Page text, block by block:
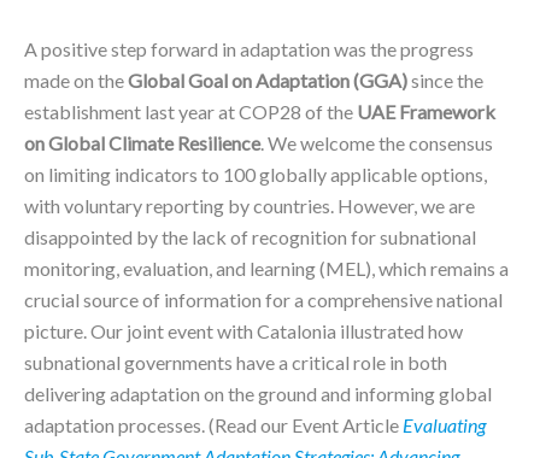
A positive step forward in adaptation was the progress
made on theGlobal Goal on Adaptation (GGA)since the
establishment last year at COP28 of the UAE Framework
on Global Climate Resilience. We welcome the consensus
on limiting indicators to 100 globally applicable options,
with voluntary reporting by countries. However, we are
disappointed by the lack of recognition for subnational
monitoring, evaluation, and learning (MEL), which remains a
crucial source of information for a comprehensive national
picture. Our joint event with Catalonia illustrated how
subnational governments have a critical role in both
delivering adaptation on the ground and informing global
adaptation processes. (Read our Event Article Evaluating